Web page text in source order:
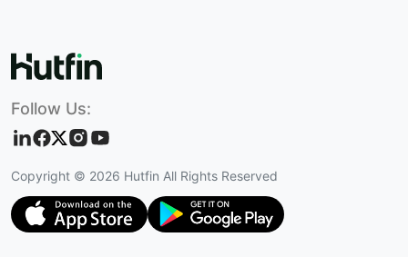
Follow Us:
Copyright © 2026 Hutfin All Rights Reserved